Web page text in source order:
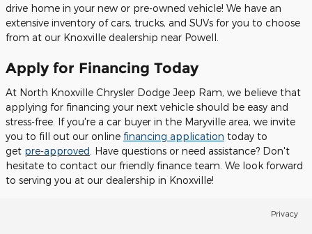
drive home in your new or pre-owned vehicle! We have an
extensive inventory of cars, trucks, and SUVs for you to choose
from at our Knoxville dealership near Powell.
Apply for Financing Today
At North Knoxville Chrysler Dodge Jeep Ram, we believe that
applying for financing your next vehicle should be easy and
stress-free. If you're a car buyer in the Maryville area, we invite
you to fill out our online financing application today to
get pre-approved . Have questions or need assistance? Don't
hesitate to contact our friendly finance team. We look forward
to serving you at our dealership in Knoxville!
Privacy